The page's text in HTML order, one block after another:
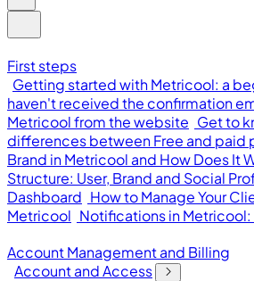
First steps
Getting started with Metricool: a
haven't received the confirmation
Metricool from the website Get to
differences between Free and paid
Brand in Metricool and How Does It
Structure: User, Brand and Social
Dashboard How to Manage Your
Metricool Notifications in
Account Management and Billing
Account and Access